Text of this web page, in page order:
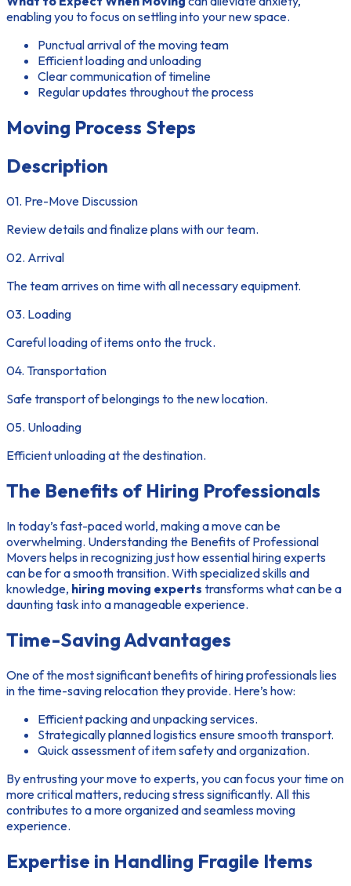
enabling you to focus on settling into your new space.
Punctual arrival of the moving team
Efficient loading and unloading
Clear communication of timeline
Regular updates throughout the process
Moving Process Steps
Description
01. Pre-Move Discussion
Review details and finalize plans with our team.
02. Arrival
The team arrives on time with all necessary equipment.
03. Loading
Careful loading of items onto the truck.
04. Transportation
Safe transport of belongings to the new location.
05. Unloading
Efficient unloading at the destination.
The Benefits of Hiring Professionals
In today’s fast-paced world, making a move can be
overwhelming. Understanding the Benefits of Professional
Movershelps in recognizing just how essential hiring experts
can be for a smooth transition. With specialized skills and
knowledge, hiring moving experts transforms what can be a
daunting task into a manageable experience.
Time-Saving Advantages
One of the most significant benefits of hiring professionals lies
in thetime-saving relocationthey provide. Here’s how:
Efficient packing and unpacking services.
Strategically planned logistics ensure smooth transport.
Quick assessment of item safety and organization.
By entrusting your move to experts, you can focus your time on
more critical matters, reducing stress significantly. All this
contributes to a more organized and seamless moving
experience.
Expertise in Handling Fragile Items